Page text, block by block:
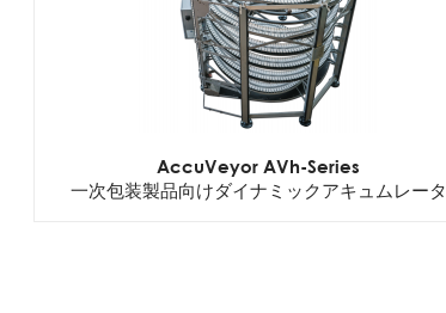
AccuVeyor AVh-Series
一次包装製品向けダイナミックアキュムレータ